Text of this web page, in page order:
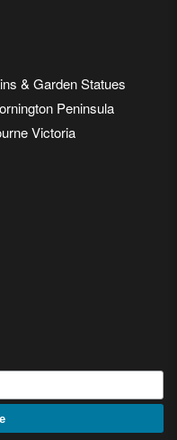
& Garden Statues
Peninsula
Victoria